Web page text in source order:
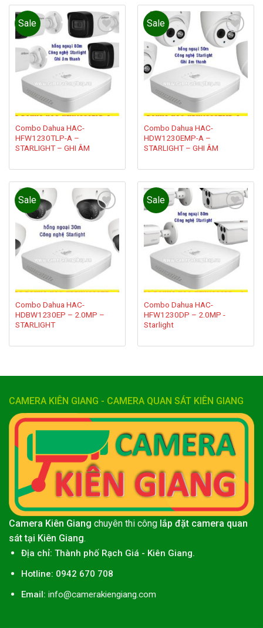
Sale
Add to
wishlist
Combo Dahua HAC-
HFW1230TLP-A –
STARLIGHT – GHI ÂM
Sale
Add to
wishlist
Combo Dahua HAC-
HDW1230EMP-A –
STARLIGHT – GHI ÂM
Sale
Add to
wishlist
Combo Dahua HAC-
HDBW1230EP – 2.0MP –
STARLIGHT
Sale
wishlist
Combo Dahua HAC-
HFW1230DP – 2.0MP -
Starlight
CAMERA KIÊN GIANG - CAMERA QUAN SÁT KIÊN GIANG
Camera Kiên Giang chuyên thi công lắp đặt camera quan
sát tại Kiên Giang.
Địa chỉ: Thành phố Rạch Giá - Kiên Giang.
Hotline: 0942 670 708
Email: info@camerakiengiang.com